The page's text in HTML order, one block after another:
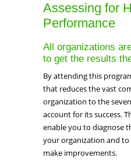
Assessing for
Performance
All organizations
to get the results
By attending this
that reduces the vast
organization to the
account for its success.
enable you to diagnose
your organization and
make improvements.